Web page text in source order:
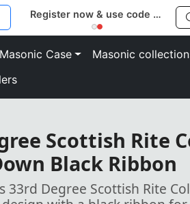
Register now & use code “MEMBER” to save 10%
Masonic Case Masonic
Scottish Rite
Black Ribbon
33rd Degree Scottish Rite